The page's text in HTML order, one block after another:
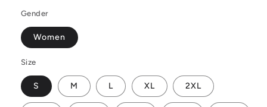
Gender
Women
Size
S M L XL 2XL